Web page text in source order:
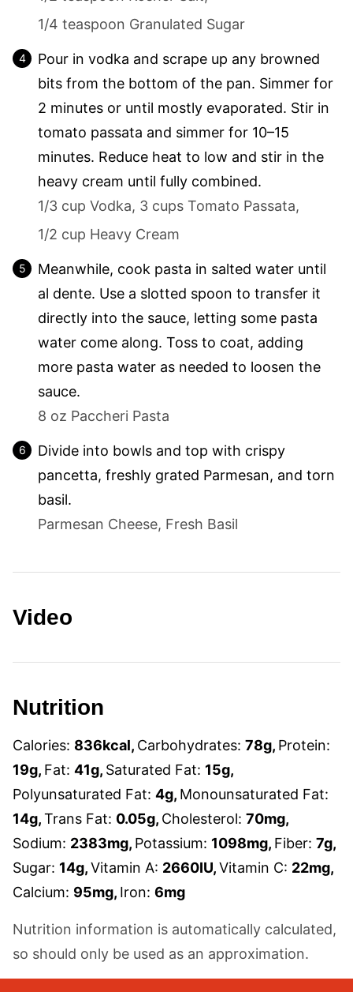
1/4 teaspoon Granulated Sugar
Pour in vodka and scrape up any browned
bits from the bottom of the pan. Simmer for
2 minutes or until mostly evaporated. Stir in
tomato passata and simmer for 10–15
minutes. Reduce heat to low and stir in the
heavy cream until fully combined.
1/3 cup Vodka, 3 cups Tomato Passata,
1/2 cup Heavy Cream
Meanwhile, cook pasta in salted water until
al dente. Use a slotted spoon to transfer it
directly into the sauce, letting some pasta
water come along. Toss to coat, adding
more pasta water as needed to loosen the
sauce.
8 oz Paccheri Pasta
Divide into bowls and top with crispy
pancetta, freshly grated Parmesan, and torn
basil.
Parmesan Cheese, Fresh Basil
Video
Nutrition
Calories: 836kcal, Carbohydrates: 78g, Protein:
19g, Fat: 41g, Saturated Fat: 15g,
Polyunsaturated Fat: 4g, Monounsaturated Fat:
14g,Trans Fat: 0.05g, Cholesterol: 70mg,
Sodium: 2383mg, Potassium: 1098mg, Fiber: 7g,
Sugar: 14g,Vitamin A: 2660IU,Vitamin C: 22mg,
Calcium: 95mg, Iron: 6mg
Nutrition information is automatically calculated,
so should only be used as an approximation.